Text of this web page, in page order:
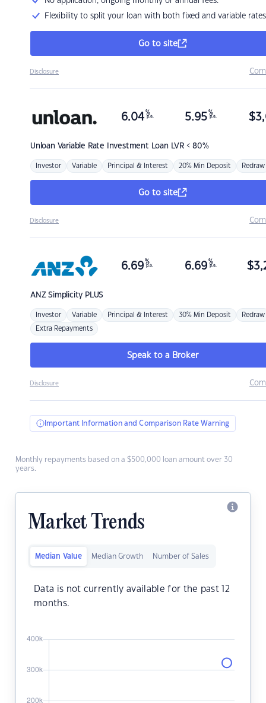
Flexibility to split your loan with both fixed and variable rates
Go to site
Disclosure
Unloan Variable Rate Investment Loan LVR < 80%
6.04 %
p.a. 5.95 %
p.a. $
Investor Variable Principal & Interest 20% Min Deposit Redraw
Go to site
Disclosure
ANZSimplicity PLUS
6.69 %
p.a. 6.69 %
p.a. $
Investor Variable Principal & Interest 30% Min Deposit Redraw
Extra Repayments
Speak to a Broker
Disclosure
Important Information and Comparison Rate Warning
Monthly repayments based on a $500,000 loan amount over 30
years.
Market Trends
Median Value Median Growth Number of Sales
Data is not currently available for the past 12
months.